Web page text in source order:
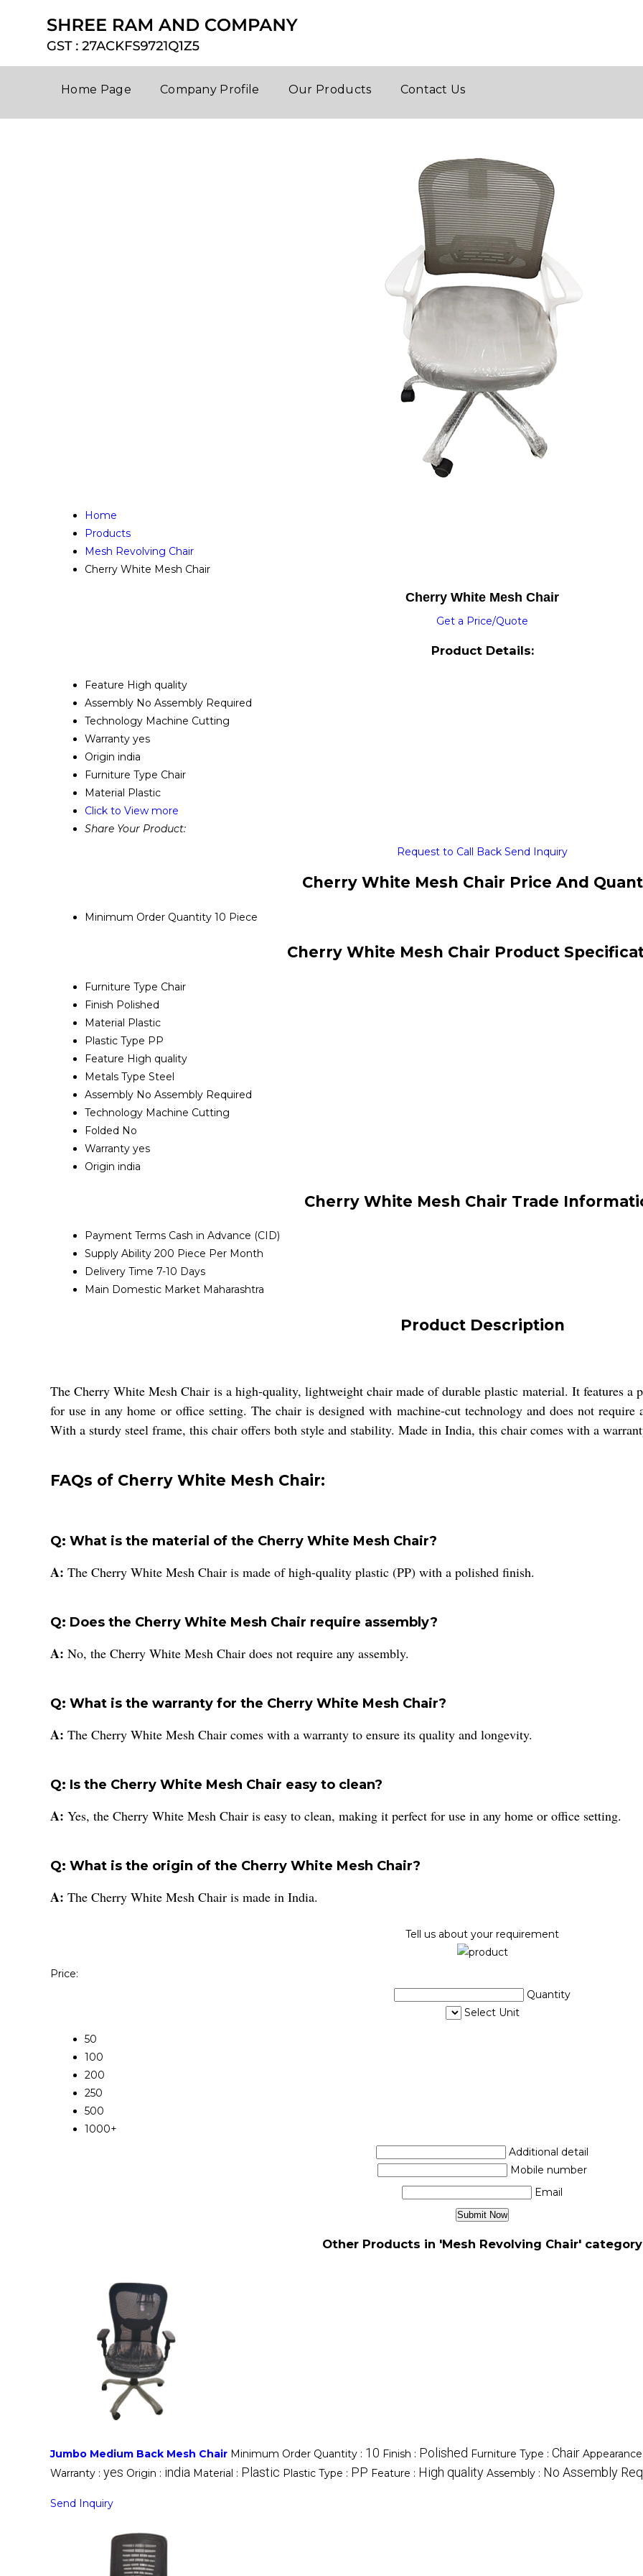
Home Page Company Profile Our Products Contact Us
Home
Products
Mesh Revolving Chair
Cherry White Mesh Chair
Cherry White Mesh Chair
Get a Price/Quote
Product Details:
Feature High quality
Assembly No Assembly Required
Technology Machine Cutting
Warranty yes
Origin india
Furniture Type Chair
Material Plastic
Click to View more
Share Your Product:
Request to Call Back Send Inquiry
Cherry White Mesh Chair Price And
Minimum Order Quantity 10 Piece
Cherry White Mesh Chair Product
Furniture Type Chair
Finish Polished
Material Plastic
Plastic Type PP
Feature High quality
Metals Type Steel
Assembly No Assembly Required
Technology Machine Cutting
Folded No
Warranty yes
Origin india
Cherry White Mesh Chair Trade
Payment Terms Cash in Advance (CID)
Supply Ability 200 Piece Per Month
Delivery Time 7-10 Days
Main Domestic Market Maharashtra
Product Description
The Cherry White Mesh Chair is a high-quality, lightweight chair made of durable plastic material. It features a
for use in any home or office setting. The chair is designed with machine-cut technology and does not require
With a sturdy steel frame, this chair offers both style and stability. Made in India, this chair comes with a
FAQs of Cherry White Mesh Chair:
Q: What is the material of the Cherry White Mesh Chair?
A: The Cherry White Mesh Chair is made of high-quality plastic (PP) with a polished finish.
Q: Does the Cherry White Mesh Chair require assembly?
A: No, the Cherry White Mesh Chair does not require any assembly.
Q: What is the warranty for the Cherry White Mesh Chair?
A: The Cherry White Mesh Chair comes with a warranty to ensure its quality and longevity.
Q: Is the Cherry White Mesh Chair easy to clean?
A: Yes, the Cherry White Mesh Chair is easy to clean, making it perfect for use in any home or office setting.
Q: What is the origin of the Cherry White Mesh Chair?
A: The Cherry White Mesh Chair is made in India.
Tell us about your requirement
Price:
Quantity
Select Unit
50
100
200
250
500
1000+
Additional detail
Mobile number
Email
Other Products in 'Mesh Revolving Chair' category
Jumbo Medium Back Mesh Chair Minimum Order Quantity : 10 Finish : Polished Furniture Type : Chair
Warranty : yes Origin : india Material : Plastic Plastic Type : PP Feature : High quality Assembly : No Assembly
Send Inquiry